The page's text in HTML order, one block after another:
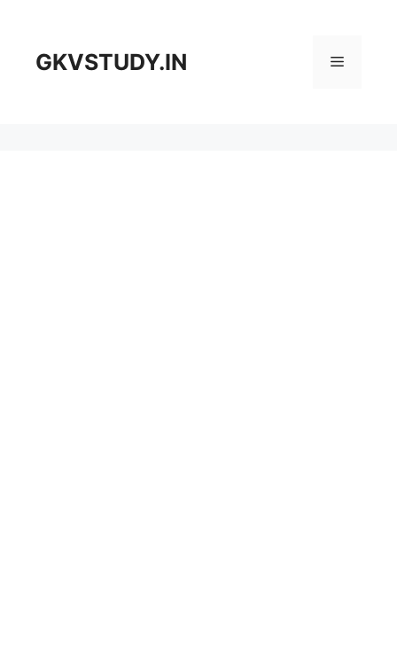
contentGKVSTUDY.IN Menu